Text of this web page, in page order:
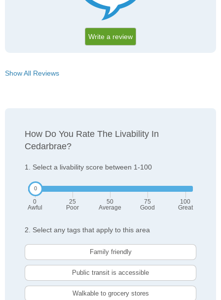
Write a review
Show All Reviews
How Do You Rate The Livability In
Cedarbrae?
1. Select a livability score between 1-100
0
Awful
25
Poor
50
Average
75
Good
100
Great
2. Select any tags that apply to this area
Family friendly
Public transit is accessible
Walkable to grocery stores